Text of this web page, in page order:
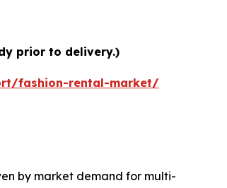
prior to delivery.)
fashion-rental-market/
by market demand for multi-